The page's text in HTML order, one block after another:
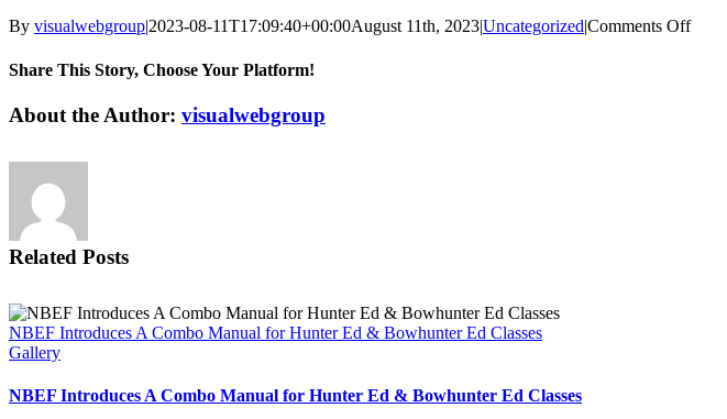
By visualwebgroup|2023-08-11T17:09:40+00:00August 11th, 2023|Uncategorized|Comments Offon
Share This Story, Choose Your Platform!
Facebook
X
Reddit
LinkedIn
Tumblr
Pinterest
Vk
Email
About the Author: visualwebgroup
Related Posts
NBEF Introduces A Combo Manual for Hunter Ed & Bowhunter Ed Classes
Gallery
NBEF Introduces A Combo Manual for Hunter Ed & Bowhunter Ed Classes